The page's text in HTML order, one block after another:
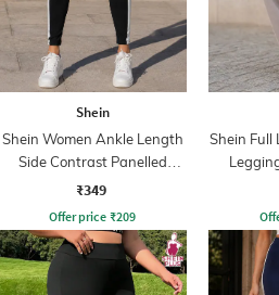
Shein
Shein Women Ankle Length
Side Contrast Panelled
Leggings
₹349
Offer price ₹209
Shein Full